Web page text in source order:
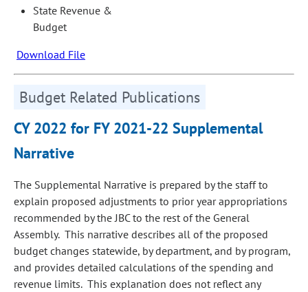
State Revenue &
Budget
Download File
Budget Related Publications
CY 2022 for FY 2021-22 Supplemental
Narrative
The Supplemental Narrative is prepared by the staff to
explain proposed adjustments to prior year appropriations
recommended by the JBC to the rest of the General
Assembly. This narrative describes all of the proposed
budget changes statewide, by department, and by program,
and provides detailed calculations of the spending and
revenue limits. This explanation does not reflect any